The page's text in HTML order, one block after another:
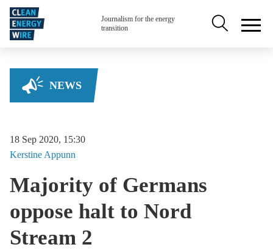
Skip to main content
Journalism for the energy
transition
Secondary
NEWS
18 Sep 2020, 15:30
Kerstine Appunn
Majority of Germans
oppose halt to Nord
Stream 2